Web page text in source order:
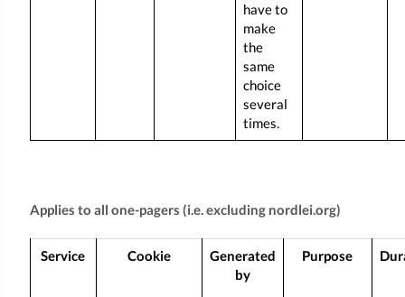
have to
make
the
same
choice
several
times.
Applies to all one-pagers (i.e. excluding nordlei.org)
Service Cookie
Generated
by
Purpose